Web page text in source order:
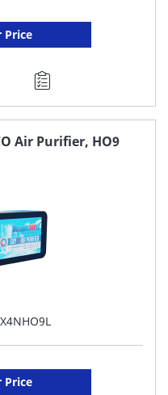
Price
Air Purifier, HO9
Price